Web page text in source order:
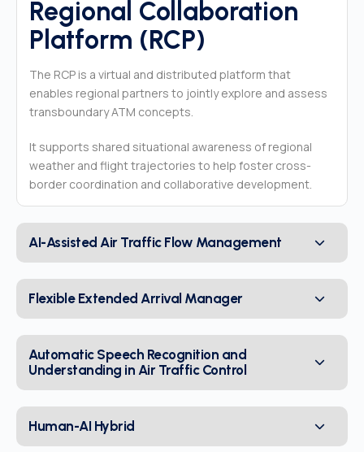
Regional Collaboration
Platform (RCP)
The RCP is a virtual and distributed platform that
enables regional partners to jointly explore and assess
transboundary ATM concepts.
It supports shared situational awareness of regional
weather and flight trajectories to help foster cross-
border coordination and collaborative development.
AI-Assisted Air Traffic Flow Management
Flexible Extended Arrival Manager
Automatic Speech Recognition and
Understanding in Air Traffic Control
Human-AI Hybrid